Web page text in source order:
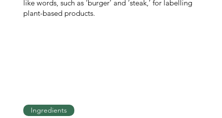
like words, such as ‘burger’ and ‘steak,’ for labelling
plant-based products.
Ingredients